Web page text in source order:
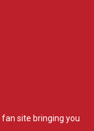
fan site bringing you